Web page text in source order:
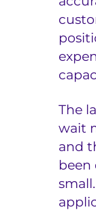
The
wait
and
been